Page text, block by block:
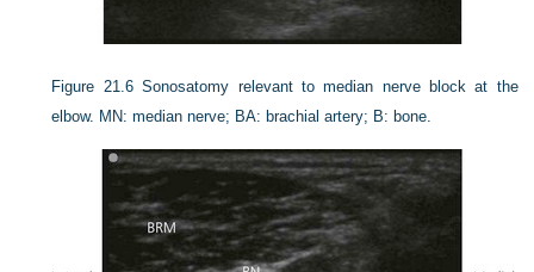
Figure 21.6 Sonosatomy relevant to median nerve block at the
elbow. MN: median nerve; BA: brachial artery; B: bone.